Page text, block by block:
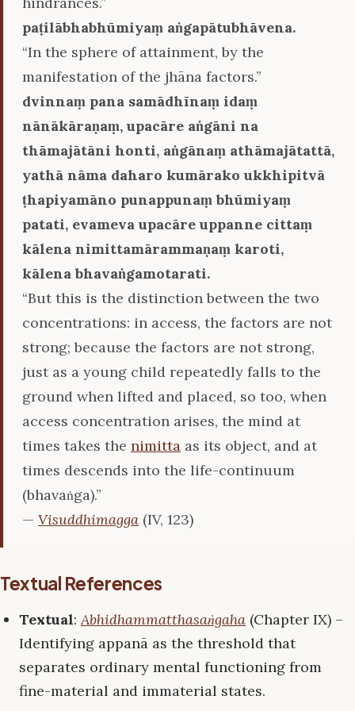
paṭilābhabhūmiyaṃ aṅgapātubhāvena.
“In the sphere of attainment, by the
manifestation of the jhāna factors.”
dvinnaṃ pana samādhīnaṃ idaṃ
nānākāraṇaṃ, upacāre aṅgāni na
thāmajātāni honti, aṅgānaṃ athāmajātattā,
yathā nāma daharo kumārako ukkhipitvā
ṭhapiyamāno punappunaṃ bhūmiyaṃ
patati, evameva upacāre uppanne cittaṃ
kālena nimittamārammaṇaṃ karoti,
kālena bhavaṅgamotarati.
“But this is the distinction between the two
concentrations: in access, the factors are not
strong; because the factors are not strong,
just as a young child repeatedly falls to the
ground when lifted and placed, so too, when
access concentration arises, the mind at
times takes the nimitta as its object, and at
times descends into the life-continuum
(bhavaṅga).”
— Visuddhimagga (IV, 123)
Textual References
Textual:Abhidhammatthasaṅgaha (Chapter IX) –
Identifying appanā as the threshold that
separates ordinary mental functioning from
fine-material and immaterial states.